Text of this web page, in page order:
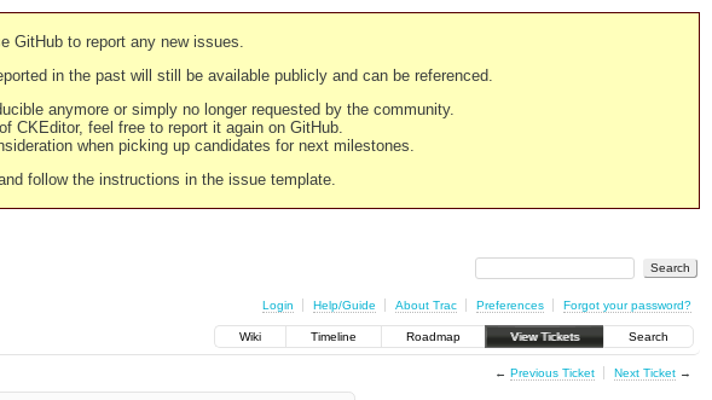
GitHub to report any new issues.
in the past will still be available publicly and can be referenced.
anymore or simply no longer requested by the community.
CKEditor, feel free to report it again on GitHub.
when picking up candidates for next milestones.
follow the instructions in the issue template.
Login Help/Guide About Trac Preferences Forgot your password?
Wiki Timeline Roadmap View Tickets Search
← Previous Ticket Next Ticket→